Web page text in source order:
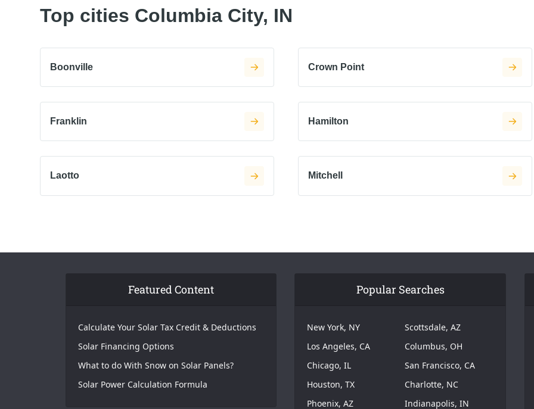
Top cities Columbia City, IN
Boonville Crown Point
Franklin Hamilton
Laotto Mitchell
Featured Content
Calculate Your Solar Tax Credit & Deductions
Solar Financing Options
What to do With Snow on Solar Panels?
Solar Power Calculation Formula
Popular Searches
New York, NY
Los Angeles, CA
Chicago, IL
Houston, TX
Phoenix, AZ
Scottsdale, AZ
Columbus, OH
San Francisco, CA
Charlotte, NC
Indianapolis, IN